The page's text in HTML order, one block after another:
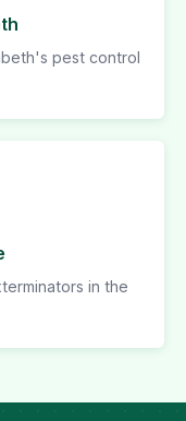
pest control
in the